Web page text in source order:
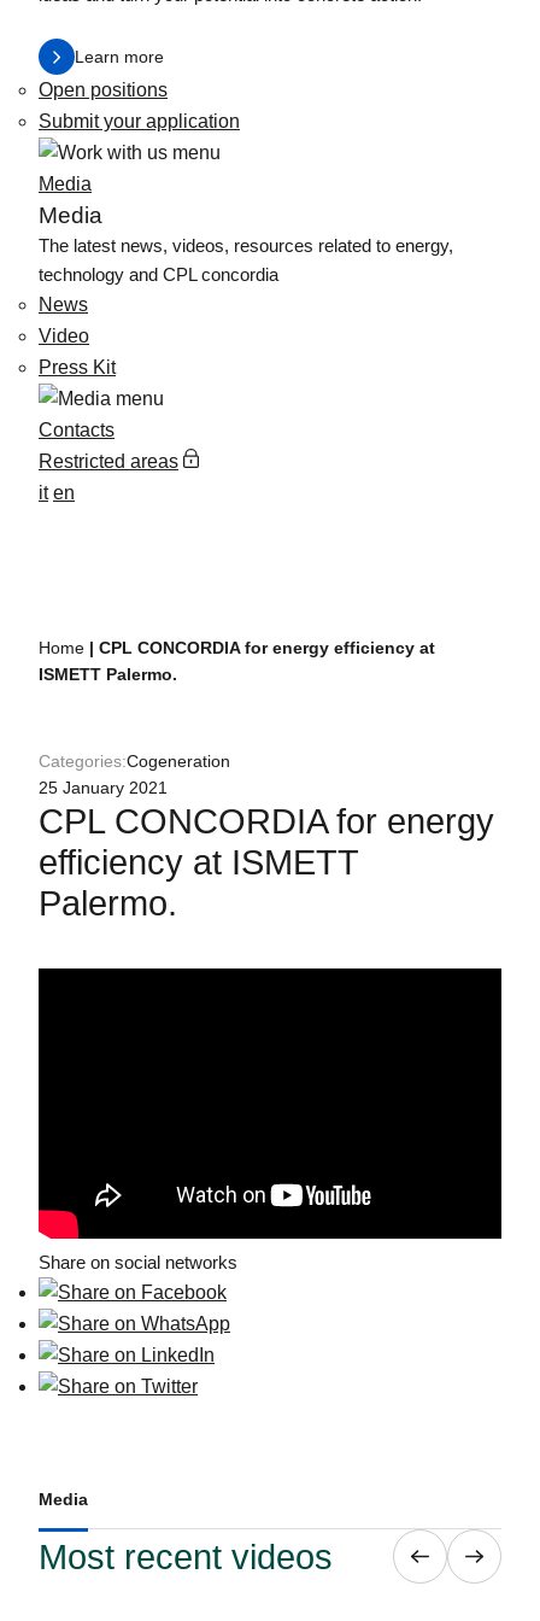
Learn more
Open positions
Submit your application
Media
Media
The latest news, videos, resources related to energy,
technology and CPL concordia
News
Video
Press Kit
Contacts
Restricted areas
it en
Home | CPL CONCORDIA for energy efficiency at
ISMETT Palermo.
Categories:Cogeneration
25 January 2021
CPL CONCORDIA for energy
efficiency at ISMETT
Palermo.
Share on social networks
Media
Most recent videos